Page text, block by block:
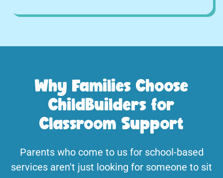
Why Families Choose
ChildBuilders for
Classroom Support
Parents who come to us for school-based
services aren't just looking for someone to sit